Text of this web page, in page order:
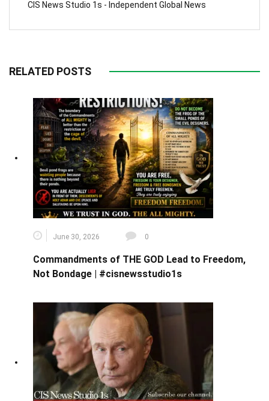
CIS News Studio 1s - Independent Global News
RELATED POSTS
June 30, 2026 0
Commandments of THE GOD Lead to Freedom,
Not Bondage | #cisnewsstudio1s